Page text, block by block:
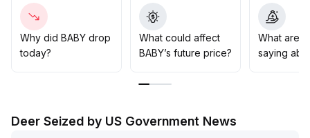
0133 range
Investors are advised to closely monitor the risk of
losing the 0 .
0125 level in the short term, maintain a wait-and-see
considering mid- to long-term positions, waiting for
Why did BABY drop
today?
What could affect
BABY’s future price?
What are
saying
Deer Seized by US Government News